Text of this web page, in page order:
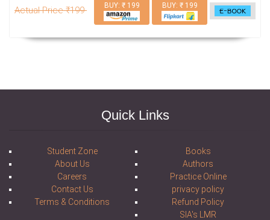
Actual Price ₹199 BUY: ₹ 199 BUY: ₹ 199
Quick Links
Student Zone
About Us
Careers
Contact Us
Terms & Conditions
Books
Authors
Practice Online
privacy policy
Refund Policy
SIA's LMR